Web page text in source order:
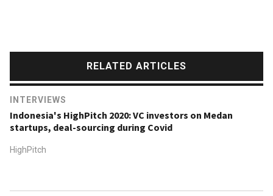
RELATED ARTICLES
INTERVIEWS
Indonesia's HighPitch 2020: VC investors on Medan
startups, deal-sourcing during Covid
HighPitch